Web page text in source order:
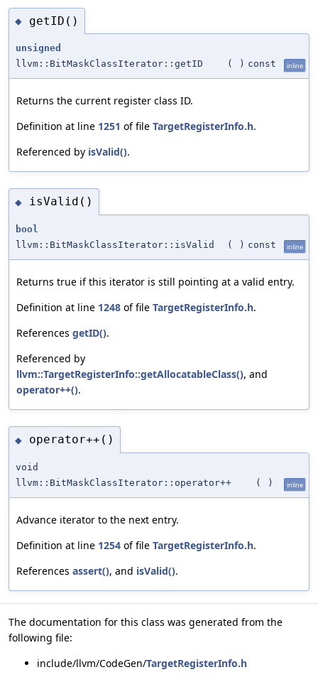
◆ getID()
unsigned
llvm::BitMaskClassIterator::getID
( ) const inline
Returns the current register class ID.
Definition at line 1251 of file TargetRegisterInfo.h.
Referenced by isValid().
◆ isValid()
bool
llvm::BitMaskClassIterator::isValid
( ) const inline
Returns true if this iterator is still pointing at a valid entry.
Definition at line 1248 of file TargetRegisterInfo.h.
References getID().
Referenced by
llvm::TargetRegisterInfo::getAllocatableClass(), and
operator++().
◆ operator++()
void
llvm::BitMaskClassIterator::operator++
( ) inline
Advance iterator to the next entry.
Definition at line 1254 of file TargetRegisterInfo.h.
References assert(), and isValid().
The documentation for this class was generated from the
following file:
include/llvm/CodeGen/TargetRegisterInfo.h